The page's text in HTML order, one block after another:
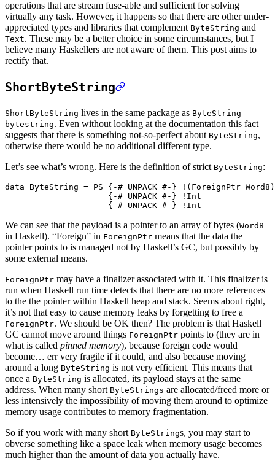
operations that are stream fuse-able and sufficient for solving
virtually any task. However, it happens so that there are other under-
appreciated types and libraries that complement ByteString and
Text. These may be a better choice in some circumstances, but I
believe many Haskellers are not aware of them. This post aims to
rectify that.
ShortByteString
ShortByteString lives in the same package as ByteString—
bytestring. Even without looking at the documentation this fact
suggests that there is something not-so-perfect about ByteString,
otherwise there would be no additional different type.
Let’s see what’s wrong. Here is the definition of strict ByteString:
data ByteString = PS {-# UNPACK #-} ! ( ForeignPtr Word8 )
{-# UNPACK #-} ! Int
{-# UNPACK #-} ! Int
We can see that the payload is a pointer to an array of bytes (Word8
in Haskell). “Foreign” in ForeignPtr means that the data the
pointer points to is managed not by Haskell’s GC, but possibly by
some external means.
ForeignPtr may have a finalizer associated with it. This finalizer is
run when Haskell run time detects that there are no more references
to the the pointer within Haskell heap and stack. Seems about right,
it’s not that easy to cause memory leaks by forgetting to free a
ForeignPtr. We should be OK then? The problem is that Haskell
GC cannot move around things ForeignPtr points to (they are in
what is called pinned memory), because foreign code would
become… err very fragile if it could, and also because moving
around a long ByteString is not very efficient. This means that
once a ByteString is allocated, its payload stays at the same
address. When many short ByteStrings are allocated/freed more or
less intensively the impossibility of moving them around to optimize
memory usage contributes to memory fragmentation.
So if you work with many short ByteStrings, you may start to
obverse something like a space leak when memory usage becomes
much higher than the amount of data you actually have.